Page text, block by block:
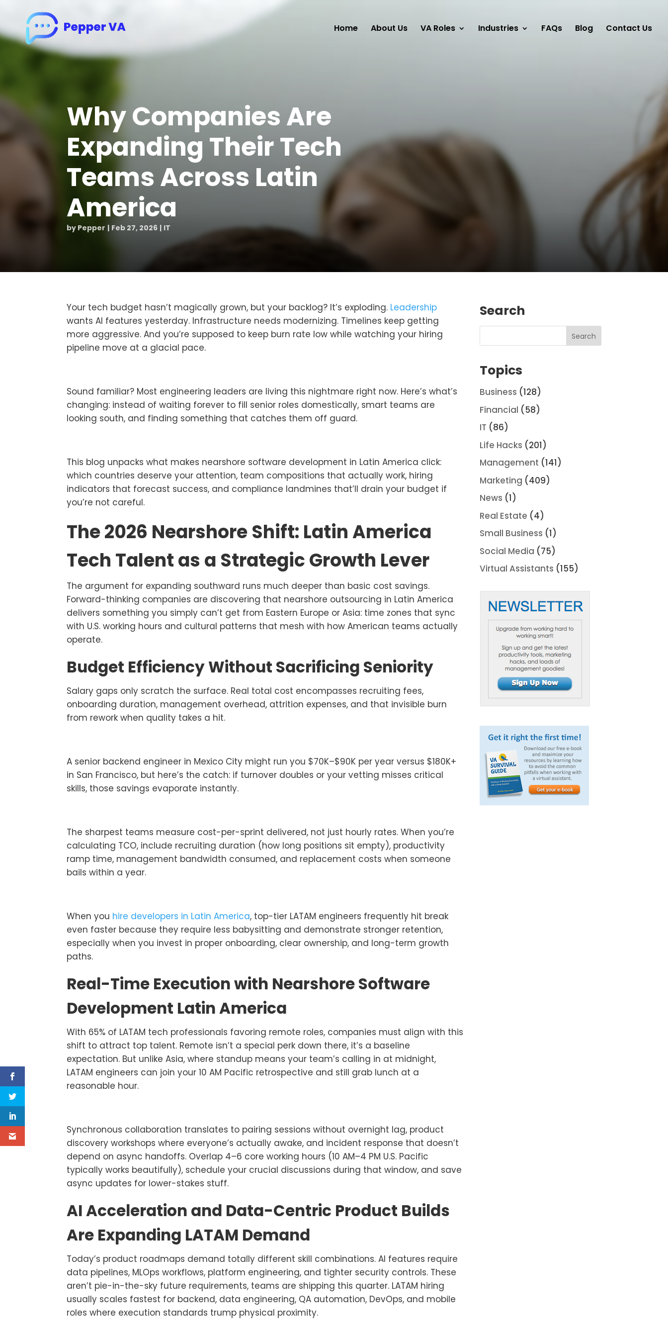
Home About Us VA Roles Industries FAQs Blog Contact Us
Why Companies Are
Expanding Their Tech
Teams Across Latin
America
by Pepper Feb 27, 2026 IT
Your tech budget hasn’t magically grown, but your backlog? It’s exploding. Leadership
wants AI features yesterday. Infrastructure needs modernizing. Timelines keep getting
more aggressive. And you’re supposed to keep burn rate low while watching your hiring
pipeline move at a glacial pace.
Sound familiar? Most engineering leaders are living this nightmare right now. Here’s what’s
changing: instead of waiting forever to fill senior roles domestically, smart teams are
looking south, and finding something that catches them off guard.
This blog unpacks what makes nearshore software development in Latin America click:
which countries deserve your attention, team compositions that actually work, hiring
indicators that forecast success, and compliance landmines that’ll drain your budget if
you’re not careful.
The 2026 Nearshore Shift: Latin America
Tech Talent as a Strategic Growth Lever
The argument for expanding southward runs much deeper than basic cost savings.
Forward-thinking companies are discovering that nearshore outsourcing in Latin America
delivers something you simply can’t get from Eastern Europe or Asia: time zones that sync
with U.S. working hours and cultural patterns that mesh with how American teams actually
operate.
Budget Efficiency Without Sacrificing Seniority
Salary gaps only scratch the surface. Real total cost encompasses recruiting fees,
onboarding duration, management overhead, attrition expenses, and that invisible burn
from rework when quality takes a hit.
A senior backend engineer in Mexico City might run you $70K–$90K per year versus $180K+
in San Francisco, but here’s the catch: if turnover doubles or your vetting misses critical
skills, those savings evaporate instantly.
The sharpest teams measure cost-per-sprint delivered, not just hourly rates. When you’re
calculating TCO, include recruiting duration (how long positions sit empty), productivity
ramp time, management bandwidth consumed, and replacement costs when someone
bails within a year.
When you hire developers in Latin America, top-tier LATAM engineers frequently hit break
even faster because they require less babysitting and demonstrate stronger retention,
especially when you invest in proper onboarding, clear ownership, and long-term growth
paths.
Real-Time Execution with Nearshore Software
Development Latin America
With 65% of LATAM tech professionals favoring remote roles, companies must align with this
shift to attract top talent. Remote isn’t a special perk down there, it’s a baseline
expectation. But unlike Asia, where standup means your team’s calling in at midnight,
LATAM engineers can join your 10 AM Pacific retrospective and still grab lunch at a
reasonable hour.
Synchronous collaboration translates to pairing sessions without overnight lag, product
discovery workshops where everyone’s actually awake, and incident response that doesn’t
depend on async handoffs. Overlap 4–6 core working hours (10 AM–4 PM U.S. Pacific
typically works beautifully), schedule your crucial discussions during that window, and save
async updates for lower-stakes stuff.
AI Acceleration and Data-Centric Product Builds
Are Expanding LATAM Demand
Today’s product roadmaps demand totally different skill combinations. AI features require
data pipelines, MLOps workflows, platform engineering, and tighter security controls. These
aren’t pie-in-the-sky future requirements, teams are shipping this quarter. LATAM hiring
usually scales fastest for backend, data engineering, QA automation, DevOps, and mobile
roles where execution standards trump physical proximity.
Search
Topics
Business (128)
Financial (58)
IT (86)
Life Hacks (201)
Management (141)
Marketing (409)
News (1)
Real Estate (4)
Small Business (1)
Social Media (75)
Virtual Assistants (155)